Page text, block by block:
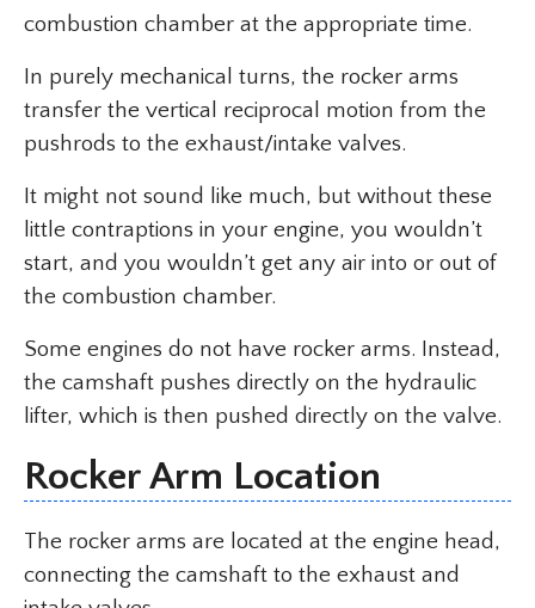
combustion chamber at the appropriate time.
In purely mechanical turns, the rocker arms
transfer the vertical reciprocal motion from the
pushrods to the exhaust/intake valves.
It might not sound like much, but without these
little contraptions in your engine, you wouldn’t
start, and you wouldn’t get any air into or out of
the combustion chamber.
Some engines do not have rocker arms. Instead,
the camshaft pushes directly on the hydraulic
lifter, which is then pushed directly on the valve.
Rocker Arm Location
The rocker arms are located at the engine head,
connecting the camshaft to the exhaust and